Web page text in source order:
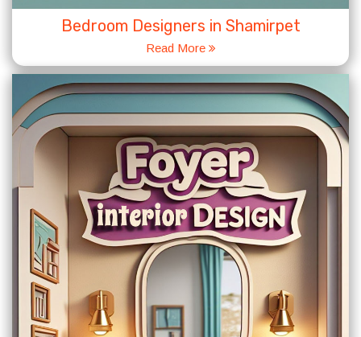
Bedroom Designers in Shamirpet
Read More